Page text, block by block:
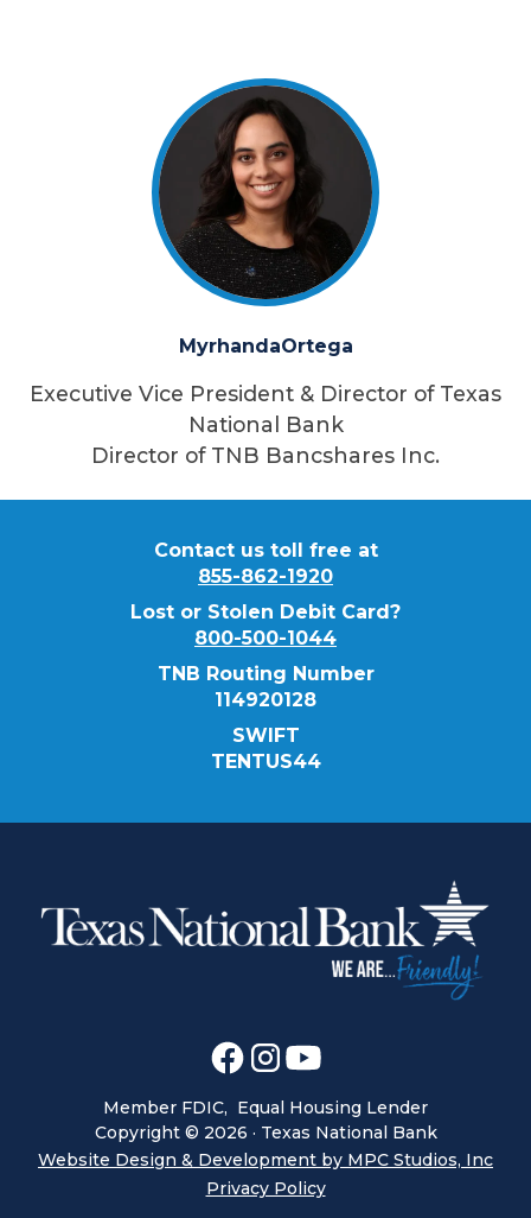
MyrhandaOrtega
Executive Vice President & Director of Texas
National Bank
Director of TNB Bancshares Inc.
Contact us toll free at
855-862-1920
Lost or Stolen Debit Card?
800-500-1044
TNB Routing Number
114920128
SWIFT
TENTUS44
Member FDIC, Equal Housing Lender
Copyright © 2026 · Texas National Bank
Website Design & Development by MPC Studios, Inc
Privacy Policy